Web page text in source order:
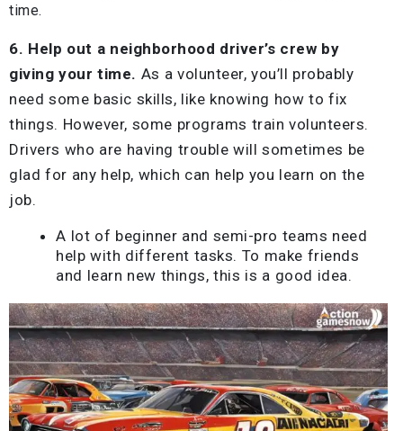
time.
6. Help out a neighborhood driver’s crew by
giving your time. As a volunteer, you’ll probably
need some basic skills, like knowing how to fix
things. However, some programs train volunteers.
Drivers who are having trouble will sometimes be
glad for any help, which can help you learn on the
job.
A lot of beginner and semi-pro teams need
help with different tasks. To make friends
and learn new things, this is a good idea.